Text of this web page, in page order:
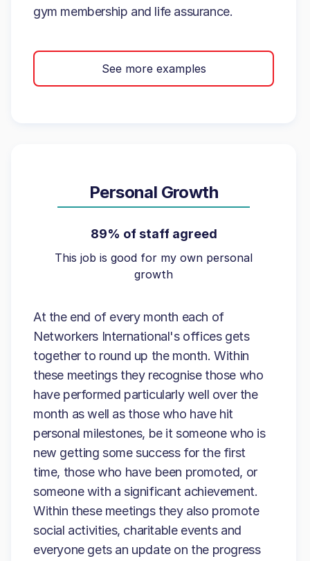
gym membership and life assurance.
See more examples
Personal Growth
89% of staff agreed
This job is good for my own personal
growth
At the end of every month each of
Networkers International's offices gets
together to round up the month. Within
these meetings they recognise those who
have performed particularly well over the
month as well as those who have hit
personal milestones, be it someone who is
new getting some success for the first
time, those who have been promoted, or
someone with a significant achievement.
Within these meetings they also promote
social activities, charitable events and
everyone gets an update on the progress